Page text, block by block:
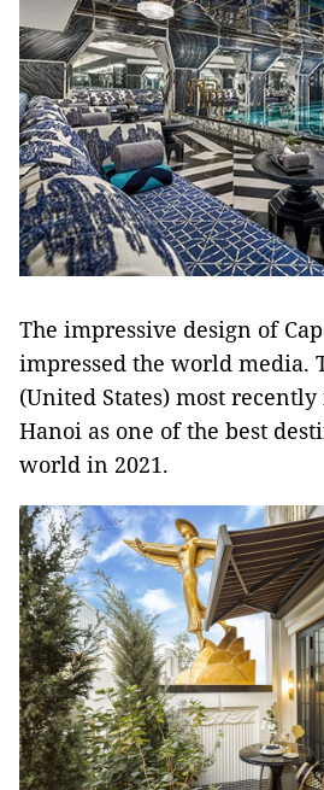
The impressive design of
impressed the world media.
(United States) most
Hanoi as one of the best
world in 2021.